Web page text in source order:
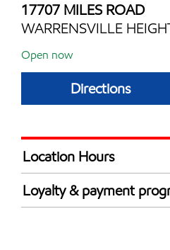
17707 MILES ROAD
WARRENSVILLE
Open now
Directions
Location Hours
Mon
Tue
Loyalty & payment